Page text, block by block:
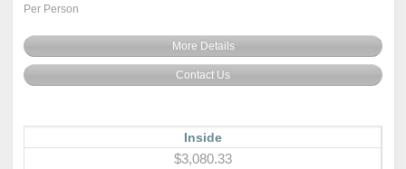
Per Person
More Details
Contact Us
Inside
$3,080.33